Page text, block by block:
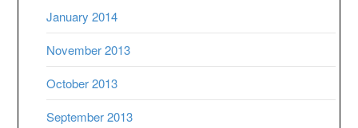
January 2014
November 2013
October 2013
September 2013